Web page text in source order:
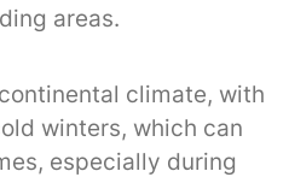
areas.
climate, with
winters, which can
especially during